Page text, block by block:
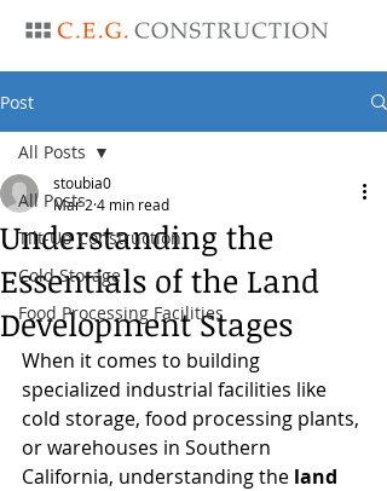
Post
All Posts
Tilt-Up Construction
Cold Storage
Food Processing Facilities
All Posts
Understanding the
Essentials of the Land
Development Stages
stoubia0
Mar 2 4 min read
When it comes to building
specialized industrial facilities like
cold storage, food processing plants,
or warehouses in Southern
California, understanding the land